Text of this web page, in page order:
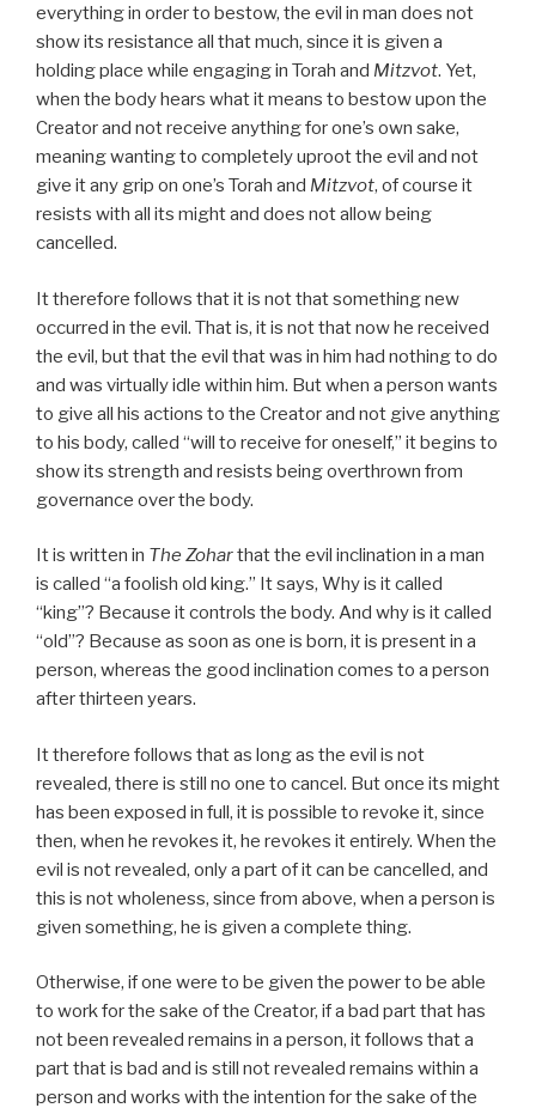
everything in order to bestow, the evil in man does not
show its resistance all that much, since it is given a
holding place while engaging in Torah and Mitzvot. Yet,
when the body hears what it means to bestow upon the
Creator and not receive anything for one’s own sake,
meaning wanting to completely uproot the evil and not
give it any grip on one’s Torah and Mitzvot, of course it
resists with all its might and does not allow being
cancelled.
It therefore follows that it is not that something new
occurred in the evil. That is, it is not that now he received
the evil, but that the evil that was in him had nothing to do
and was virtually idle within him. But when a person wants
to give all his actions to the Creator and not give anything
to his body, called “will to receive for oneself,” it begins to
show its strength and resists being overthrown from
governance over the body.
It is written in The Zoharthat the evil inclination in a man
is called “a foolish old king.” It says, Why is it called
“king”? Because it controls the body. And why is it called
“old”? Because as soon as one is born, it is present in a
person, whereas the good inclination comes to a person
after thirteen years.
It therefore follows that as long as the evil is not
revealed, there is still no one to cancel. But once its might
has been exposed in full, it is possible to revoke it, since
then, when he revokes it, he revokes it entirely. When the
evil is not revealed, only a part of it can be cancelled, and
this is not wholeness, since from above, when a person is
given something, he is given a complete thing.
Otherwise, if one were to be given the power to be able
to work for the sake of the Creator, if a bad part that has
not been revealed remains in a person, it follows that a
part that is bad and is still not revealed remains within a
person and works with the intention for the sake of the